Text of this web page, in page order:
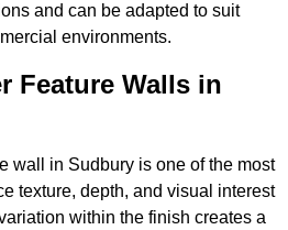
and can be adapted to suit
environments.
Feature Walls in
wall in Sudbury is one of the most
texture, depth, and visual interest
within the finish creates a